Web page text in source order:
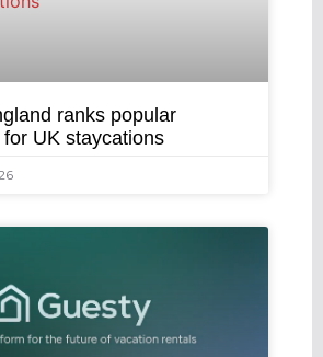
ranks popular
UK staycations